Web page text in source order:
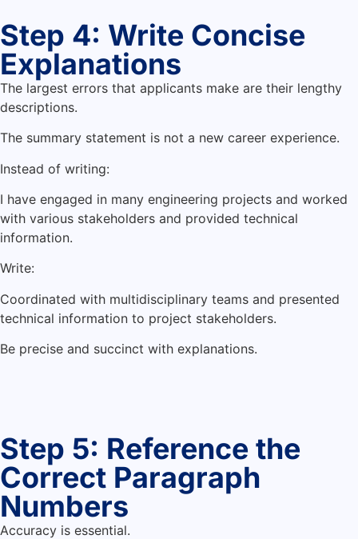
Step 4: Write Concise
Explanations
The largest errors that applicants make are their lengthy
descriptions.
The summary statement is not a new career experience.
Instead of writing:
I have engaged in many engineering projects and worked
with various stakeholders and provided technical
information.
Write:
Coordinated with multidisciplinary teams and presented
technical information to project stakeholders.
Be precise and succinct with explanations.
Step 5: Reference the
Correct Paragraph
Numbers
Accuracy is essential.